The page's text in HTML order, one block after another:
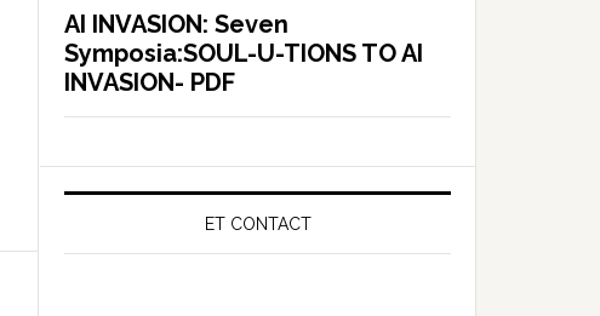
AI INVASION: Seven
Symposia:SOUL-U-TIONS TO AI
INVASION- PDF
ET CONTACT